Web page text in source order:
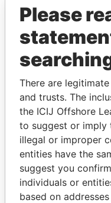
FILIPE AFONSO
CLELIA DE FATIMA
JoÃ£o Miguel
Fernandes
LUIS CARLOS
JOSE CARLOS
YOLANDA DA
ALVES DO
Please
There are
and trusts. The
the ICIJ Offshore
to suggest or imply
illegal or improper
entities have the
suggest you
individuals or
based on